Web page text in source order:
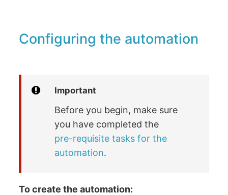
Configuring the automation
Important
Before you begin, make sure
you have completed the
pre-requisite tasks for the
automation.
To create the automation: